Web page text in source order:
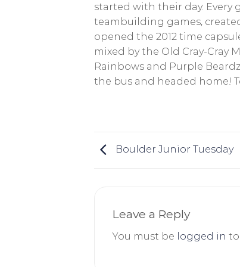
started with their day.
teambuilding games,
opened the 2012 time
mixed by the Old Cray-Cray
Rainbows and Purple
the bus and headed home!
Boulder Junior Tuesday
Leave a Reply
You must be logged in to